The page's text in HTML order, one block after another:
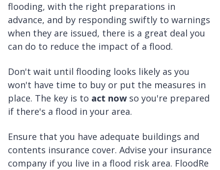
flooding, with the right preparations in
advance, and by responding swiftly to warnings
when they are issued, there is a great deal you
can do to reduce the impact of a flood.
Don't wait until flooding looks likely as you
won't have time to buy or put the measures in
place. The key is to act now so you're prepared
if there's a flood in your area.
Ensure that you have adequate buildings and
contents insurance cover. Advise your insurance
company if you live in a flood risk area. FloodRe